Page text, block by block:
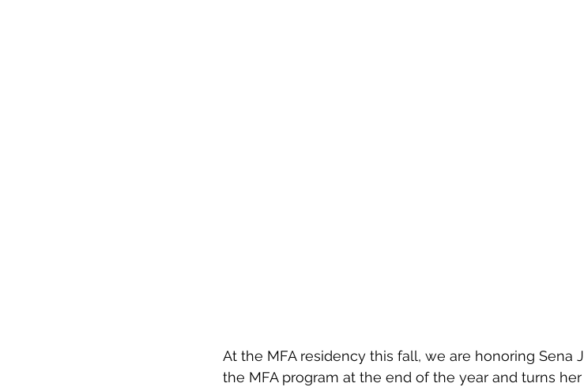
At the MFA residency this fall, we are honoring Sena
the MFA program at the end of the year and turns